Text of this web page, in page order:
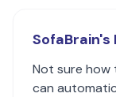
SofaBrain's
Not sure how
can